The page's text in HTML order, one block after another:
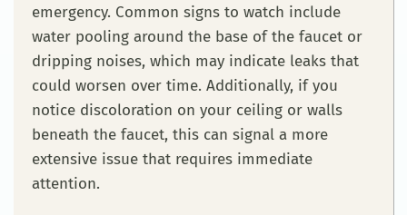
emergency. Common signs to watch include
water pooling around the base of the faucet or
dripping noises, which may indicate leaks that
could worsen over time. Additionally, if you
notice discoloration on your ceiling or walls
beneath the faucet, this can signal a more
extensive issue that requires immediate
attention.